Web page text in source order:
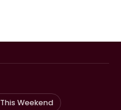
This Weekend